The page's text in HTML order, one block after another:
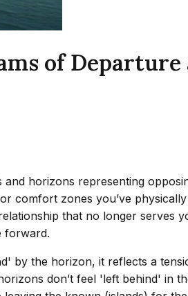
of
horizons representing
comfort zones you’ve
that no longer serves
forward.
by the horizon, it reflects a
don’t feel 'left behind' in